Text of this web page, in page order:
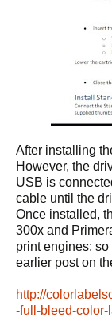
After installing
However, the
USB is
cable until the
Once installed,
300x and
print engines;
earlier post on
http://
-full-bleed-color-